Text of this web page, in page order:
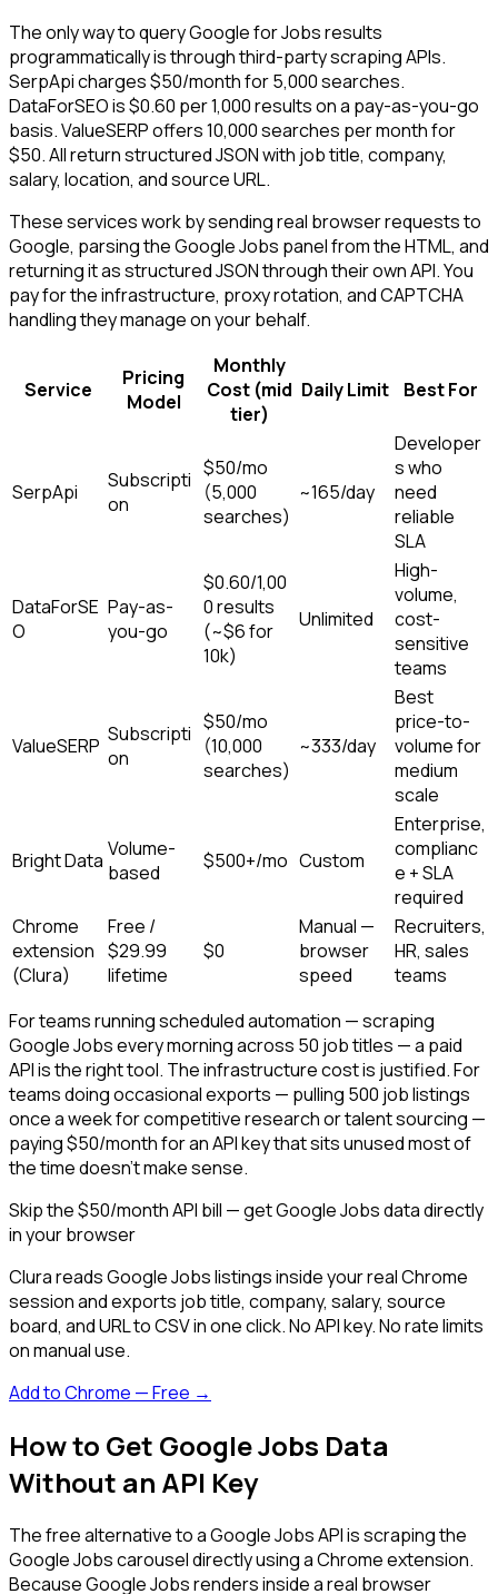
The only way to query Google for Jobs results
programmatically is through third-party scraping APIs.
SerpApi charges $50/month for 5,000 searches.
DataForSEO is $0.60 per 1,000 results on a pay-as-you-go
basis. ValueSERP offers 10,000 searches per month for
$50. All return structured JSON with job title, company,
salary, location, and source URL.
These services work by sending real browser requests to
Google, parsing the Google Jobs panel from the HTML, and
returning it as structured JSON through their own API. You
pay for the infrastructure, proxy rotation, and CAPTCHA
handling they manage on your behalf.
Service
Pricing
Model
Monthly
Cost (mid
tier)
Daily Limit Best For
SerpApi
Subscripti
on
$50/mo
(5,000
searches)
~165/day
Developer
s who
need
reliable
SLA
DataForSE
O
Pay-as-
you-go
$0.60/1,00
0 results
(~$6 for
10k)
Unlimited
High-
volume,
cost-
sensitive
teams
ValueSERP Subscripti
on
$50/mo
(10,000
searches)
~333/day
Best
price-to-
volume for
medium
scale
Bright Data Volume-
based
$500+/mo Custom
Enterprise,
complianc
e + SLA
required
Chrome
extension
(Clura)
Free /
$29.99
lifetime
$0
Manual —
browser
speed
Recruiters,
HR, sales
teams
For teams running scheduled automation — scraping
Google Jobs every morning across 50 job titles — a paid
API is the right tool. The infrastructure cost is justified. For
teams doing occasional exports — pulling 500 job listings
once a week for competitive research or talent sourcing —
paying $50/month for an API key that sits unused most of
the time doesn't make sense.
Skip the $50/month API bill — get Google Jobs data directly
in your browser
Clura reads Google Jobs listings inside your real Chrome
session and exports job title, company, salary, source
board, and URL to CSV in one click. No API key. No rate limits
on manual use.
Add to Chrome — Free →
How to Get Google Jobs Data
Without an API Key
The free alternative to a Google Jobs API is scraping the
Google Jobs carousel directly using a Chrome extension.
Because Google Jobs renders inside a real browser